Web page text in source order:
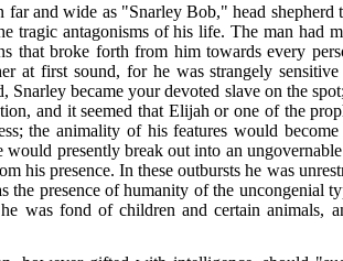
and wide as "Snarley Bob," head
tragic antagonisms of his life. The man had
that broke forth from him towards every
at first sound, for he was strangely
Snarley became your devoted slave on the
and it seemed that Elijah or one of the
the animality of his features would
presently break out into an
his presence. In these outbursts he was
presence of humanity of the uncongenial
was fond of children and certain